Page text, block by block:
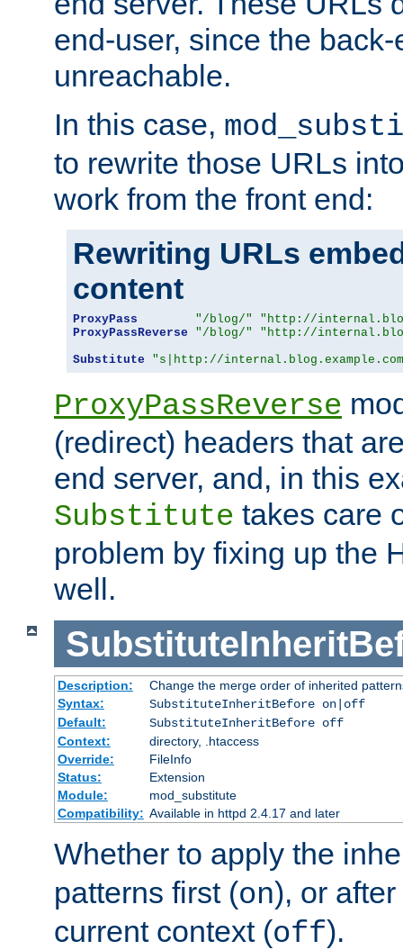
end-user, since the
unreachable.
In this case,
to rewrite those URLs
work from the front end:
Rewriting URLs
content
ProxyPass "/blog/"
"http://
ProxyPassReverse
"/blog/"
"http://
Substitute
"s|http://
ProxyPassReverse
(redirect) headers that
end server, and, in this
Substitute takes care
problem by fixing up the
well.
Description:
Change the merge order of inherited
Syntax:
SubstituteInheritBefore on|off
Default:
SubstituteInheritBefore off
Context:
directory, .htaccess
Override:
FileInfo
Status:
Extension
Module:
mod_substitute
Compatibility: Available in httpd 2.4.17 and later
Whether to apply the
patterns first (on), or
current context (off).